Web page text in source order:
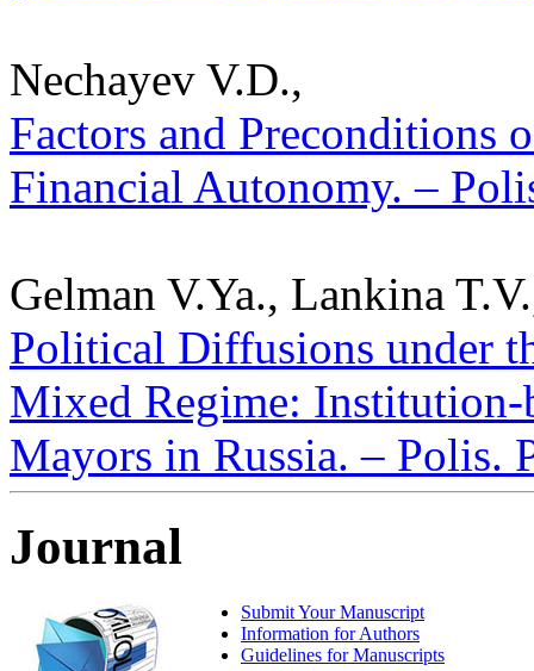
Nechayev V.D.,
Factors and Preconditions
Financial Autonomy. –
Gelman V.Ya., Lankina
Political Diffusions under
Mixed Regime:
Mayors in Russia. – Polis.
Journal
Submit Your Manuscript
Information for Authors
Guidelines for Manuscripts